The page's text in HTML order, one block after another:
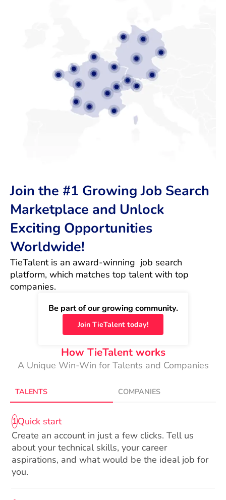
Join the #1 Growing Job Search
Marketplace and Unlock
Exciting Opportunities
Worldwide!
TieTalent is an award-winning  job search
platform, which matches top talent with top
companies.
Be part of our growing community.
Join TieTalent today!
How TieTalent works
A Unique Win-Win for Talents and Companies
TALENTS COMPANIES
1Quick start
Create an account in just a few clicks. Tell us
about your technical skills, your career
aspirations, and what would be the ideal job for
you.